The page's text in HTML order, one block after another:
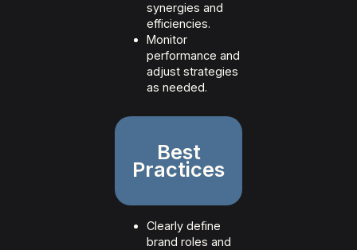
synergies and
efficiencies.
Monitor
performance and
adjust strategies
as needed.
Best
Practices
Clearly define
brand roles and